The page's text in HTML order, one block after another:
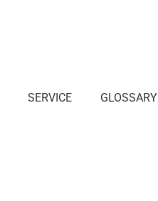
SERVICE GLOSSARY